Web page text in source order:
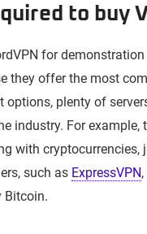
to buy
for
they offer the most
options, plenty of
industry. For example,
with cryptocurrencies,
such as ExpressVPN
Bitcoin.